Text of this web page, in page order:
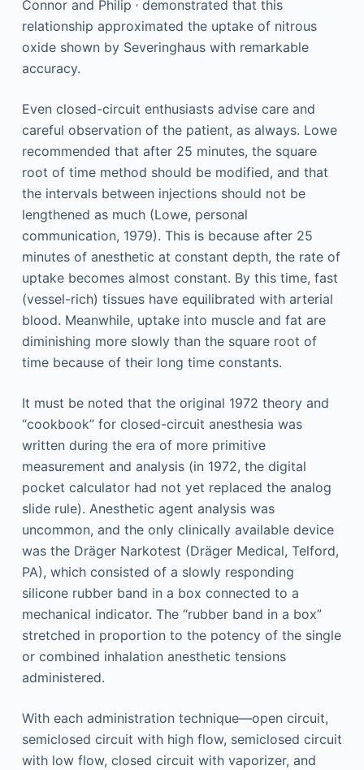
Connor and Philip demonstrated that this
relationship approximated the uptake of nitrous
oxide shown by Severinghaus with remarkable
accuracy.
Even closed-circuit enthusiasts advise care and
careful observation of the patient, as always. Lowe
recommended that after 25 minutes, the square
root of time method should be modified, and that
the intervals between injections should not be
lengthened as much (Lowe, personal
communication, 1979). This is because after 25
minutes of anesthetic at constant depth, the rate of
uptake becomes almost constant. By this time, fast
(vessel-rich) tissues have equilibrated with arterial
blood. Meanwhile, uptake into muscle and fat are
diminishing more slowly than the square root of
time because of their long time constants.
It must be noted that the original 1972 theory and
“cookbook” for closed-circuit anesthesia was
written during the era of more primitive
measurement and analysis (in 1972, the digital
pocket calculator had not yet replaced the analog
slide rule). Anesthetic agent analysis was
uncommon, and the only clinically available device
was the Dräger Narkotest (Dräger Medical, Telford,
PA), which consisted of a slowly responding
silicone rubber band in a box connected to a
mechanical indicator. The “rubber band in a box”
stretched in proportion to the potency of the single
or combined inhalation anesthetic tensions
administered.
With each administration technique—open circuit,
semiclosed circuit with high flow, semiclosed circuit
with low flow, closed circuit with vaporizer, and